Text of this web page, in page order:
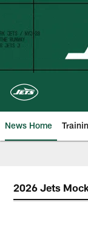
Skip
content
News Home
2026 Jets